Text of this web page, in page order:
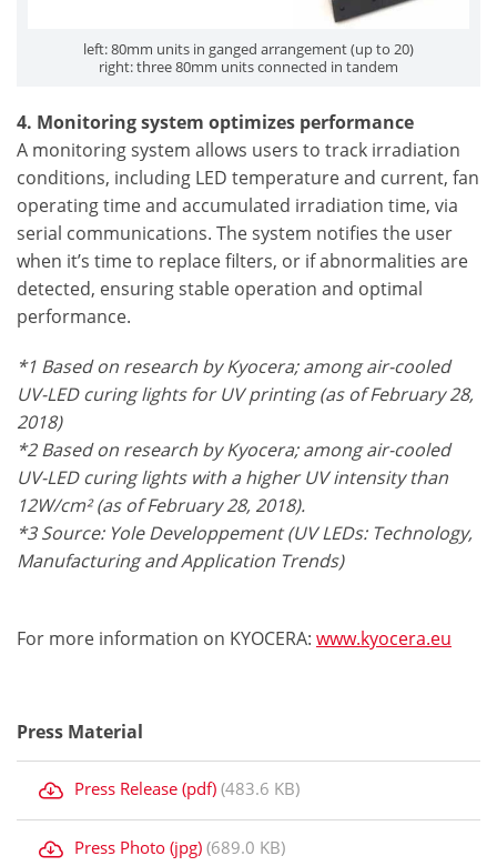
left: 80mm units in ganged arrangement (up to 20)
right: three 80mm units connected in tandem
4. Monitoring system optimizes performance
A monitoring system allows users to track irradiation
conditions, including LED temperature and current, fan
operating time and accumulated irradiation time, via
serial communications. The system notifies the user
when it’s time to replace filters, or if abnormalities are
detected, ensuring stable operation and optimal
performance.
*1 Based on research by Kyocera; among air-cooled
UV-LED curing lights for UV printing (as of February 28,
2018)
*2 Based on research by Kyocera; among air-cooled
UV-LED curing lights with a higher UV intensity than
12W/cm² (as of February 28, 2018).
*3 Source: Yole Developpement (UV LEDs: Technology,
Manufacturing and Application Trends)
For more information on KYOCERA: www.kyocera.eu
Press Material
Press Release (pdf) (483.6 KB)
Press Photo (jpg) (689.0 KB)